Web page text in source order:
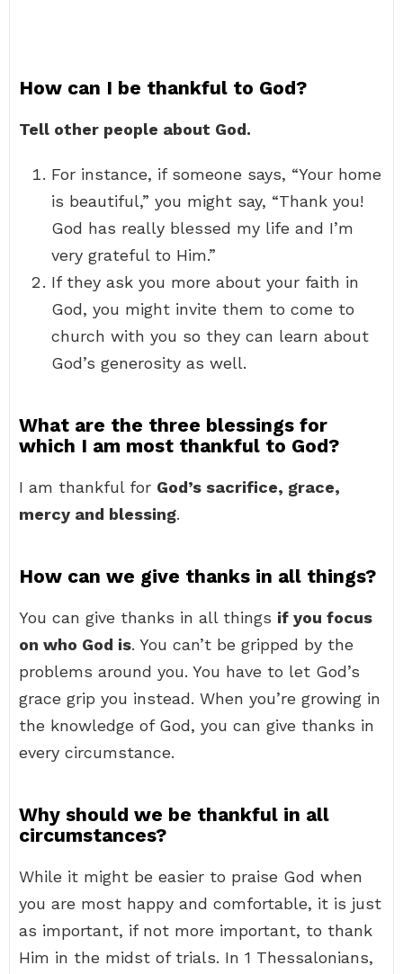
How can I be thankful to God?
Tell other people about God.
For instance, if someone says, “Your home
is beautiful,” you might say, “Thank you!
God has really blessed my life and I’m
very grateful to Him.”
If they ask you more about your faith in
God, you might invite them to come to
church with you so they can learn about
God’s generosity as well.
What are the three blessings for
which I am most thankful to God?
I am thankful for God’s sacrifice, grace,
mercy and blessing.
How can we give thanks in all things?
You can give thanks in all things if you focus
on who God is. You can’t be gripped by the
problems around you. You have to let God’s
grace grip you instead. When you’re growing in
the knowledge of God, you can give thanks in
every circumstance.
Why should we be thankful in all
circumstances?
While it might be easier to praise God when
you are most happy and comfortable, it is just
as important, if not more important, to thank
Him in the midst of trials. In 1 Thessalonians,